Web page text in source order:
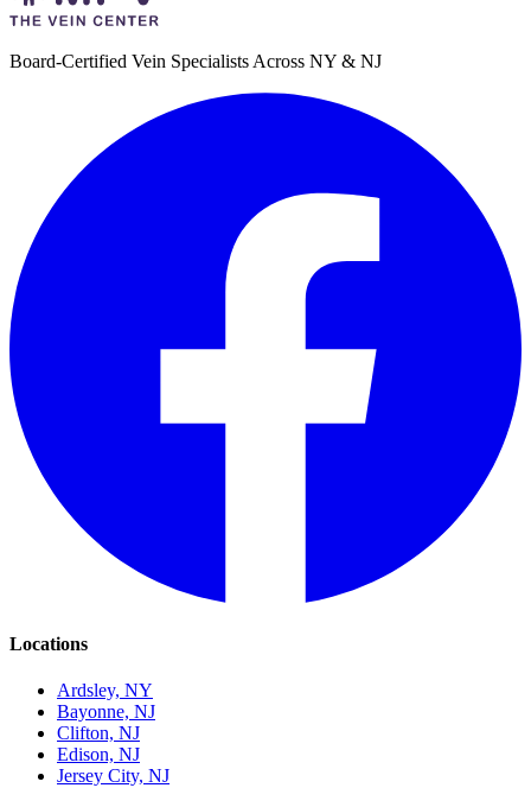
Board-Certified Vein Specialists Across NY & NJ
Locations
Ardsley, NY
Bayonne, NJ
Clifton, NJ
Edison, NJ
Jersey City, NJ